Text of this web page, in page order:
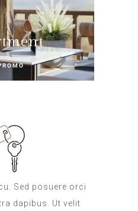
Sed posuere orci
dapibus. Ut velit